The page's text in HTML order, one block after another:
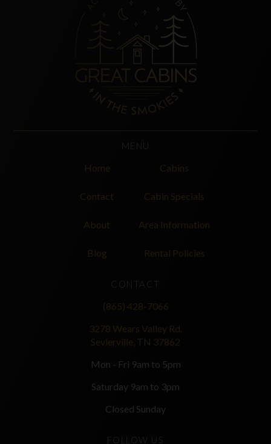
MENU
Home Cabins
Contact Cabin Specials
About Area Information
Blog Rental Policies
CONTACT
(865) 428-7066
3278 Wears Valley Rd.
Sevierville, TN 37862
Mon - Fri 9am to 5pm
Saturday 9am to 3pm
Closed Sunday
FOLLOW US